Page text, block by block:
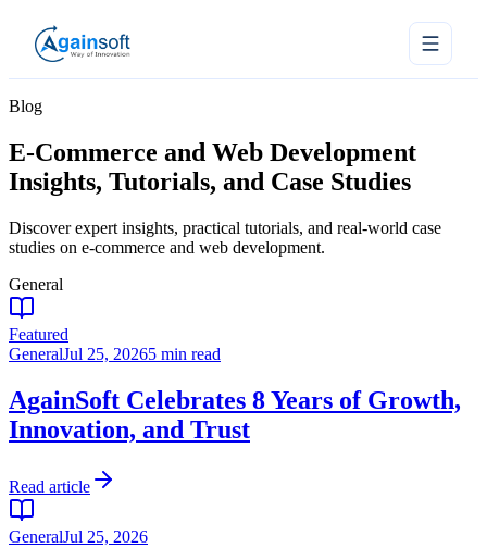
Blog
E-Commerce and Web Development
Insights, Tutorials, and Case Studies
Discover expert insights, practical tutorials, and real-world case
studies on e-commerce and web development.
General
Featured
GeneralJul 25, 20265 min read
AgainSoft Celebrates 8 Years of Growth,
Innovation, and Trust
Read article
GeneralJul 25, 2026